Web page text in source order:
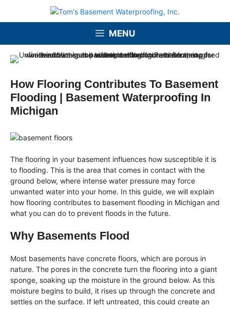
MENU
How Flooring Contributes To Basement
Flooding | Basement Waterproofing In
Michigan
The flooring in your basement influences how susceptible it is
to flooding. This is the area that comes in contact with the
ground below, where intense water pressure may force
unwanted water into your home. In this guide, we will explain
how flooring contributes to basement flooding in Michigan and
what you can do to prevent floods in the future.
Why Basements Flood
Most basements have concrete floors, which are porous in
nature. The pores in the concrete turn the flooring into a giant
sponge, soaking up the moisture in the ground below. As this
moisture begins to build, it rises up through the concrete and
settles on the surface. If left untreated, this could create an